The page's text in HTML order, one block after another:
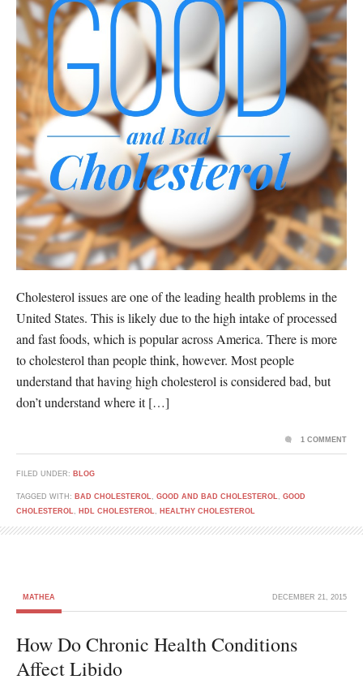
Cholesterol issues are one of the leading health problems in the
United States. This is likely due to the high intake of processed
and fast foods, which is popular across America. There is more
to cholesterol than people think, however. Most people
understand that having high cholesterol is considered bad, but
don’t understand where it […]
FILED UNDER: BLOG
TAGGED WITH: BAD CHOLESTEROL GOOD AND BAD CHOLESTEROL
GOOD
CHOLESTEROL
HDL CHOLESTEROL HEALTHY CHOLESTEROL
1 COMMENT
MATHEA DECEMBER 21, 2015
How Do Chronic Health Conditions
Affect Libido